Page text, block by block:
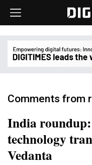
Comments from
India
technology
Vedanta